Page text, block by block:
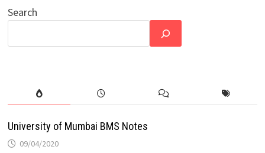
Search
University of Mumbai BMS Notes
09/04/2020